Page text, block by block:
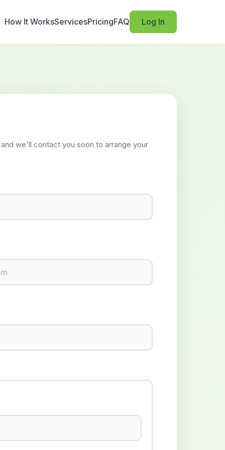
How It WorksServicesPricingFAQ Log In
we'll contact you soon to arrange your